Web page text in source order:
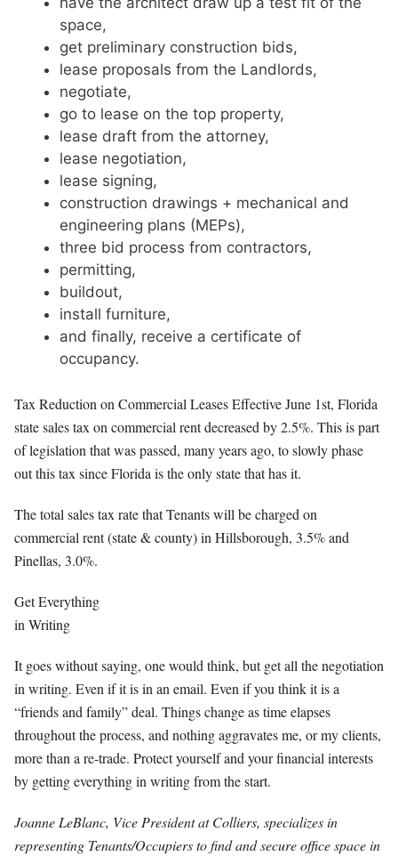
space,
get preliminary construction bids,
lease proposals from the Landlords,
negotiate,
go to lease on the top property,
lease draft from the attorney,
lease negotiation,
lease signing,
construction drawings + mechanical and
engineering plans (MEPs),
three bid process from contractors,
permitting,
buildout,
install furniture,
and finally, receive a certificate of
occupancy.
Tax Reduction on Commercial Leases Effective June 1st, Florida
state sales tax on commercial rent decreased by 2.5%. This is part
of legislation that was passed, many years ago, to slowly phase
out this tax since Florida is the only state that has it.
The total sales tax rate that Tenants will be charged on
commercial rent (state & county) in Hillsborough, 3.5% and
Pinellas, 3.0%.
Get Everything
in Writing
It goes without saying, one would think, but get all the negotiation
in writing. Even if it is in an email. Even if you think it is a
“friends and family” deal. Things change as time elapses
throughout the process, and nothing aggravates me, or my clients,
more than a re-trade. Protect yourself and your financial interests
by getting everything in writing from the start.
Joanne LeBlanc, Vice President at Colliers, specializes in
representing Tenants/Occupiers to find and secure office space in